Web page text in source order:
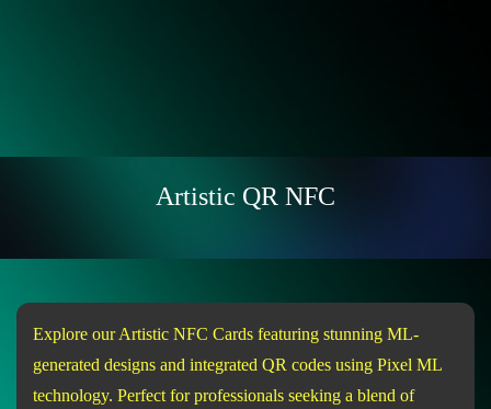
Artistic QR NFC
Explore our Artistic NFC Cards featuring stunning ML-
generated designs and integrated QR codes using Pixel ML
technology. Perfect for professionals seeking a blend of